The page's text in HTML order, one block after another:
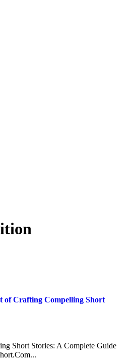
of Crafting Compelling Short